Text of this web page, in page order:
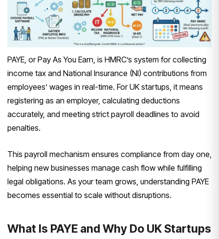
PAYE, or Pay As You Earn, is HMRC’s system for collecting
income tax and National Insurance (NI) contributions from
employees’ wages in real-time. For UK startups, it means
registering as an employer, calculating deductions
accurately, and meeting strict payroll deadlines to avoid
penalties.
This payroll mechanism ensures compliance from day one,
helping new businesses manage cash flow while fulfilling
legal obligations. As your team grows, understanding PAYE
becomes essential to scale without disruptions.
What Is PAYE and Why Do UK Startups